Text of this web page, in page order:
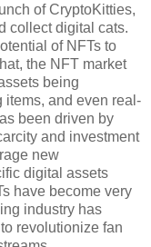
of CryptoKitties,
collect digital cats.
of NFTs to
the NFT market
being
items, and even real-
been driven by
and investment
new
digital assets
have become very
industry has
revolutionize fan